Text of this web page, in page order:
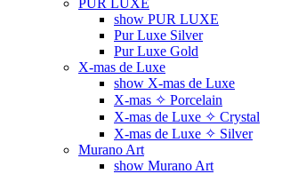
PUR LUXE
show PUR LUXE
Pur Luxe Silver
Pur Luxe Gold
X-mas de Luxe
show X-mas de Luxe
X-mas ✧ Porcelain
X-mas de Luxe ✧ Crystal
X-mas de Luxe ✧ Silver
Murano Art
show Murano Art